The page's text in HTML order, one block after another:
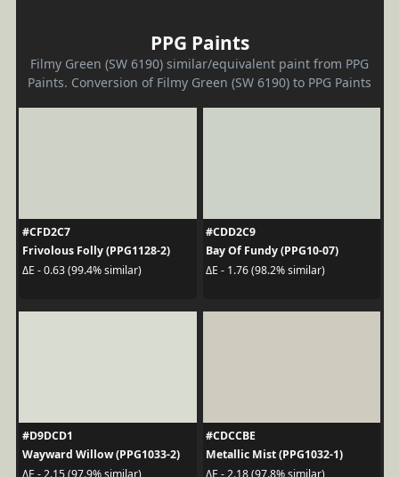
PPG Paints
Filmy Green (SW 6190) similar/equivalent paint from PPG
Paints. Conversion of Filmy Green (SW 6190) to PPG Paints
#CFD2C7
Frivolous Folly (PPG1128-2)
ΔE - 0.63 (99.4% similar)
#CDD2C9
Bay Of Fundy (PPG10-07)
ΔE - 1.76 (98.2% similar)
#D9DCD1
Wayward Willow (PPG1033-2)
ΔE - 2.15 (97.9% similar)
#CDCCBE
Metallic Mist (PPG1032-1)
ΔE - 2.18 (97.8% similar)